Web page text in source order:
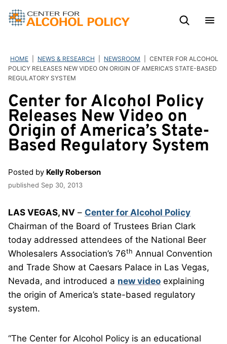
HOME NEWS & RESEARCH NEWSROOM
CENTER FOR ALCOHOL
POLICY RELEASES NEW VIDEO ON ORIGIN OF AMERICA’S STATE-BASED
REGULATORY SYSTEM
Center for Alcohol Policy
Releases New Video on
Origin of America’s State-
Based Regulatory System
Posted by Kelly Roberson
published Sep 30, 2013
LAS VEGAS, NV – Center for Alcohol Policy
Chairman of the Board of Trustees Brian Clark
today addressed attendees of the National Beer
Wholesalers Association’s 76th Annual Convention
and Trade Show at Caesars Palace in Las Vegas,
Nevada, and introduced a new video explaining
the origin of America’s state-based regulatory
system.
“The Center for Alcohol Policy is an educational